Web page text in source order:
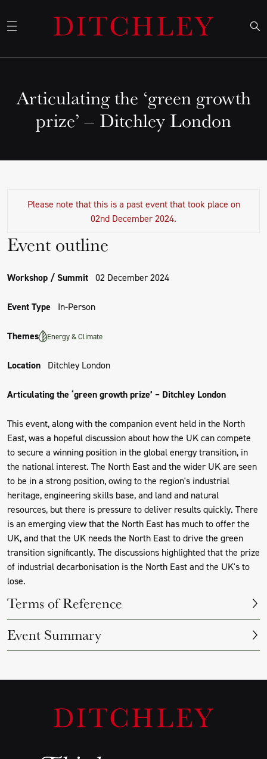
Articulating the ‘green growth
prize’ – Ditchley London
Please note that this is a past event that took place on
02nd December 2024.
Event outline
Workshop / Summit 02 December 2024
Event Type In-Person
Themes Energy & Climate
Location Ditchley London
Articulating the ‘green growth prize’ – Ditchley London
This event, along with the companion event held in the North
East, was a hopeful discussion about how the UK can compete
to secure a winning position in the global energy transition, in
the national interest. The North East and the wider UK are seen
to be in a strong position, owing to the region's industrial
heritage, engineering skills base, and land and natural
resources, but there is pressure to deliver results quickly. There
is an emerging view that the North East has much to offer the
UK, and that the UK needs the North East to drive the green
transition significantly. The discussions highlighted that the prize
of industrial decarbonisation is the North East and the UK's to
lose.
Terms of Reference
Event Summary